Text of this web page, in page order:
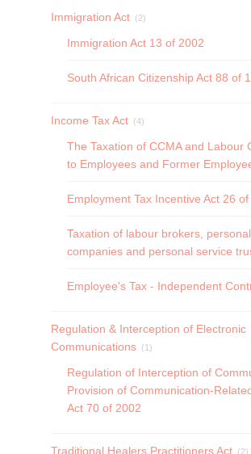
Immigration Act (2)
Immigration Act 13 of 2002
South African Citizenship Act 88 of
Income Tax Act (4)
The Taxation of CCMA and Labour
to Employees and Former
Employment Tax Incentive Act 26
Taxation of labour brokers,
companies and personal service
Employee's Tax - Independent
Regulation & Interception of Electronic
Communications (1)
Regulation of Interception of
Provision of Communication-
Act 70 of 2002
Traditional Healers Practitioners Act (2)